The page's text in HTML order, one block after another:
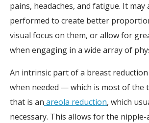
pains, headaches, and fatigue. It may
performed to create better
visual focus on them, or allow for
when engaging in a wide array of
An intrinsic part of a breast reduction
when needed — which is most of the
that is an areola reduction, which
necessary. This allows for the nipple-